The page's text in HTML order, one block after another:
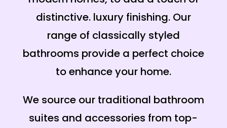
distinctive. luxury finishing. Our
range of classically styled
bathrooms provide a perfect choice
to enhance your home.
We source our traditional bathroom
suites and accessories from top-